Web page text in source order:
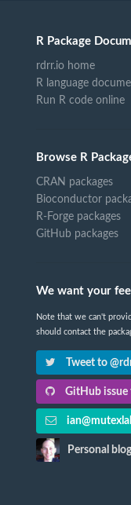
R Package
rdrr.io home
R language
Run R code online
Browse R
CRAN packages
Bioconductor
R-Forge packages
GitHub packages
We want your
Note that we can't
should contact the
Tweet to
GitHub issue
Personal